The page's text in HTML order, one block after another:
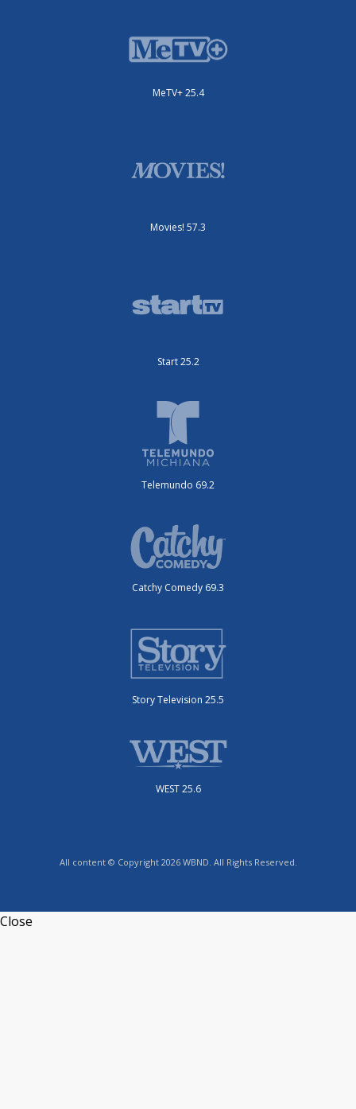
MeTV+ 25.4
Movies! 57.3
Start 25.2
Telemundo 69.2
Catchy Comedy 69.3
Story Television 25.5
WEST 25.6
All content © Copyright 2026 WBND. All Rights Reserved.
Close